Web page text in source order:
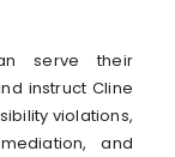
serve their
instruct Cline
violations,
and